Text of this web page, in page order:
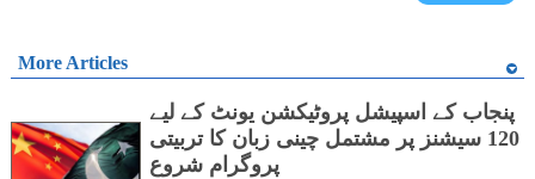
More Articles
پنجاب کے اسپیشل پروٹیکشن یونٹ کے لیے
120 سیشنز پر مشتمل چینی زبان کا تربیتی
پروگرام شروع